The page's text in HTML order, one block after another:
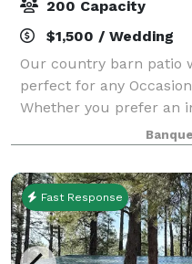
200 Capacity
$1,500 / Wedding
Our country barn patio
perfect for any
Whether you prefer an
little of both. Located
place for all ages to
Fast Response